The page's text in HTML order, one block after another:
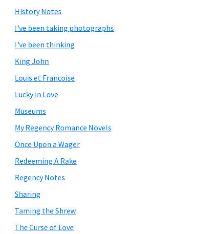
History Notes
I've been taking photographs
I've been thinking
King John
Louis et Francoise
Lucky in Love
Museums
My Regency Romance Novels
Once Upon a Wager
Redeeming A Rake
Regency Notes
Sharing
Taming the Shrew
The Curse of Love